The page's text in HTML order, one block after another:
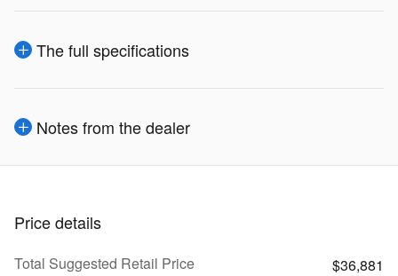
The full specifications
Notes from the dealer
Price details
Total Suggested Retail Price
$36,881